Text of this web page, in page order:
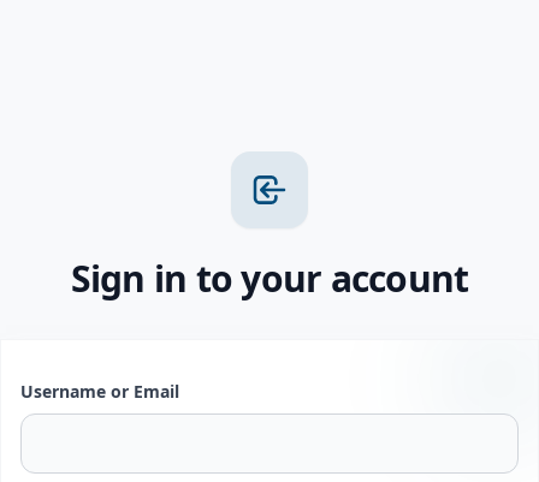
Sign in to your account
Username or Email